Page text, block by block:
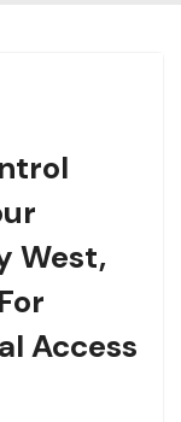
West,
Access